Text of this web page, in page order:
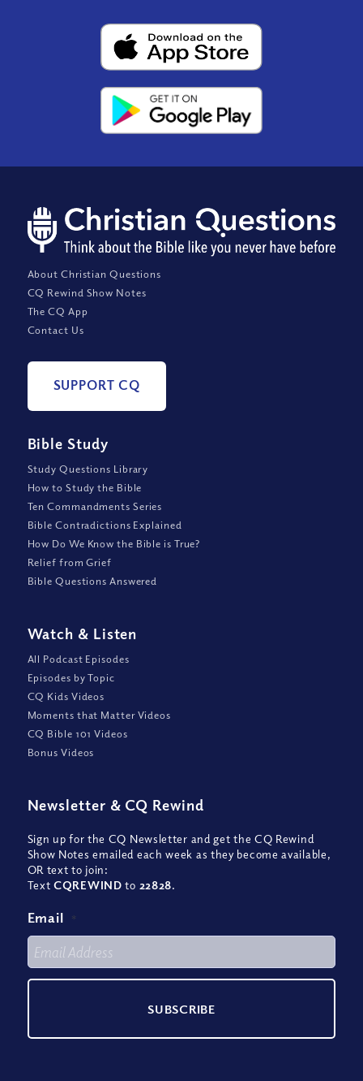
About Christian Questions
CQ Rewind Show Notes
The CQ App
Contact Us
SUPPORT CQ
Bible Study
Study Questions Library
How to Study the Bible
Ten Commandments Series
Bible Contradictions Explained
How Do We Know the Bible is True?
Relief from Grief
Bible Questions Answered
Watch & Listen
All Podcast Episodes
Episodes by Topic
CQ Kids Videos
Moments that Matter Videos
CQ Bible 101 Videos
Bonus Videos
Newsletter & CQ Rewind
Sign up for the CQ Newsletter and get the CQ Rewind
Show Notes emailed each week as they become available,
OR text to join:
TextCQREWIND to 22828.
Email *